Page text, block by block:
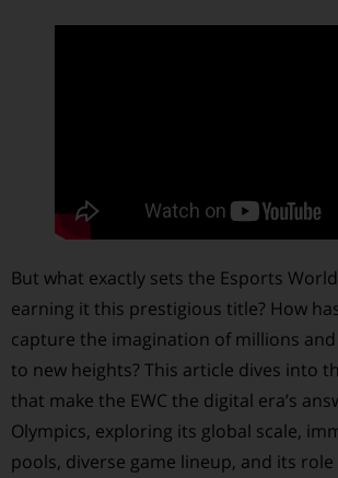
But what exactly sets the Esports
earning it this prestigious title? How
capture the imagination of millions
to new heights? This article dives into
that make the EWC the digital era’s
Olympics, exploring its global scale,
pools, diverse game lineup, and its